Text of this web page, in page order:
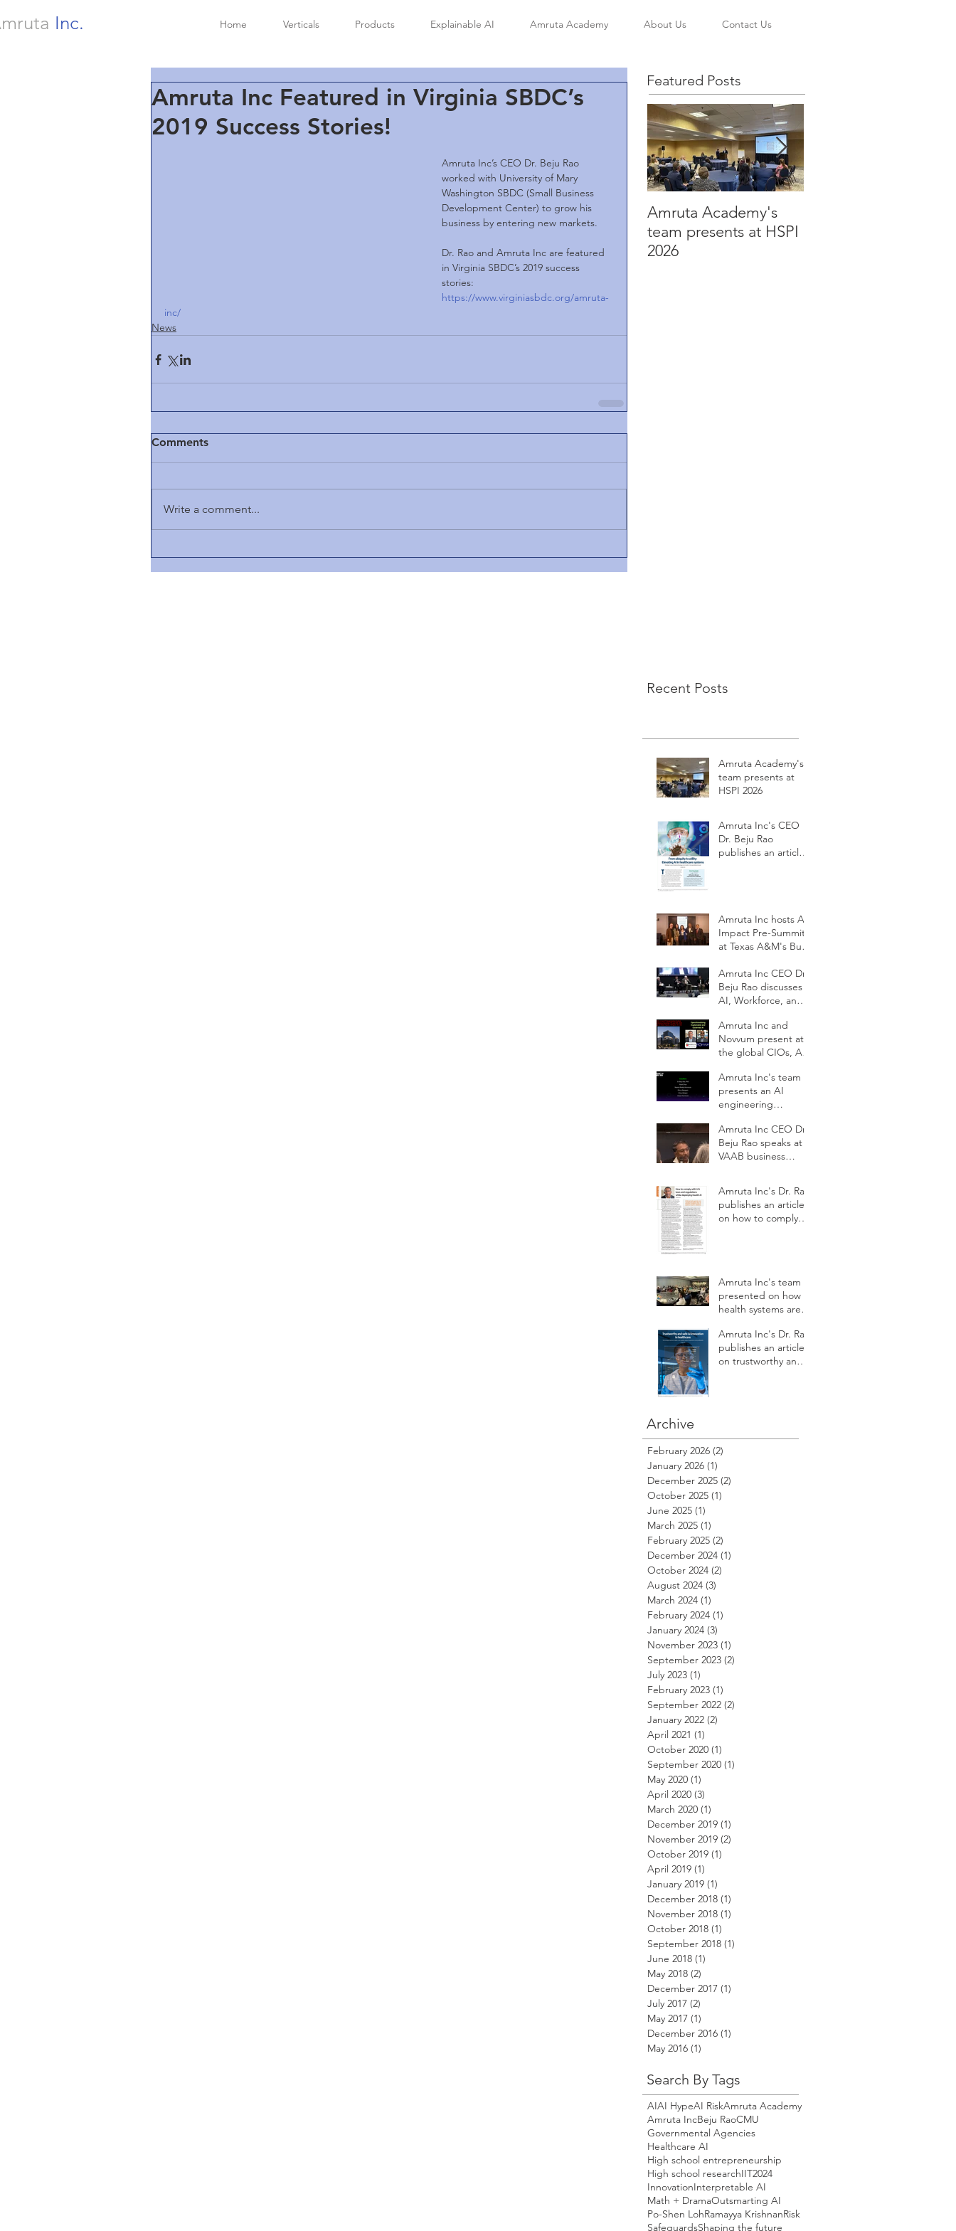
Inc. Home Verticals Products Explainable AI Amruta Academy About Us Contact Us
Amruta Inc Featured in Virginia SBDC’s
2019 Success Stories!
Amruta Inc’s CEO Dr. Beju Rao
worked with University of Mary
Washington SBDC (Small Business
Development Center) to grow his
business by entering new markets.
Dr. Rao and Amruta Inc are featured
in Virginia SBDC’s 2019 success
stories:
https://www.virginiasbdc.org/amruta-
inc/
News
Comments
Write a comment...
Featured Posts
Amruta Academy's
team presents at HSPI
2026
Recent Posts
Amruta Academy's
team presents at
HSPI 2026
Amruta Inc's CEO
Dr. Beju Rao
publishes an article
Amruta Inc hosts AI
Impact Pre-Summit
at Texas A&M's Bush
Amruta Inc CEO Dr.
Beju Rao discusses
AI, Workforce, and
at CIOs Conference
Amruta Inc and
Novvum present at
the global CIOs, AI
Modernization
Outlook conference
Amruta Inc's team
presents an AI
engineering
scalable impact at
ODSC AI West 2025
Amruta Inc CEO Dr.
Beju Rao speaks at
VAAB business
development
Amruta Inc's Dr. Rao
publishes an article
on how to comply
Amruta Inc's team
presented on how
health systems are
improve patient
safety, care access,
compliance,
Amruta Inc's Dr. Rao
publishes an article
on trustworthy and
Archive
February 2026 (2)
January 2026 (1)
December 2025 (2)
October 2025 (1)
June 2025 (1)
March 2025 (1)
February 2025 (2)
December 2024 (1)
October 2024 (2)
August 2024 (3)
March 2024 (1)
February 2024 (1)
January 2024 (3)
November 2023 (1)
September 2023 (2)
July 2023 (1)
February 2023 (1)
September 2022 (2)
January 2022 (2)
April 2021 (1)
October 2020 (1)
September 2020 (1)
May 2020 (1)
April 2020 (3)
March 2020 (1)
December 2019 (1)
November 2019 (2)
October 2019 (1)
April 2019 (1)
January 2019 (1)
December 2018 (1)
November 2018 (1)
October 2018 (1)
September 2018 (1)
June 2018 (1)
May 2018 (2)
December 2017 (1)
July 2017 (2)
May 2017 (1)
December 2016 (1)
May 2016 (1)
Search By Tags
AIAI HypeAI RiskAmruta Academy
Amruta IncBeju RaoCMU
Governmental Agencies
Healthcare AI
High school entrepreneurship
High school researchIIT2024
InnovationInterpretable AI
Math + DramaOutsmarting AI
Po-Shen LohRamayya KrishnanRisk
SafeguardsShaping the future